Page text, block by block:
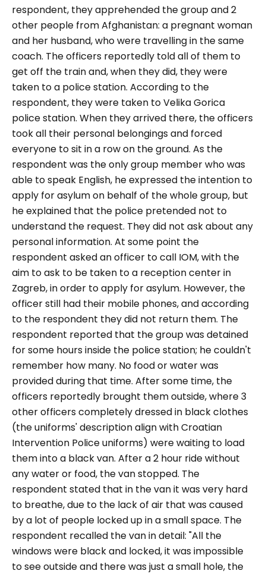
respondent, they apprehended the group and 2
other people from Afghanistan: a pregnant woman
and her husband, who were travelling in the same
coach. The officers reportedly told all of them to
get off the train and, when they did, they were
taken to a police station. According to the
respondent, they were taken to Velika Gorica
police station. When they arrived there, the officers
took all their personal belongings and forced
everyone to sit in a row on the ground. As the
respondent was the only group member who was
able to speak English, he expressed the intention to
apply for asylum on behalf of the whole group, but
he explained that the police pretended not to
understand the request. They did not ask about any
personal information. At some point the
respondent asked an officer to call IOM, with the
aim to ask to be taken to a reception center in
Zagreb, in order to apply for asylum. However, the
officer still had their mobile phones, and according
to the respondent they did not return them. The
respondent reported that the group was detained
for some hours inside the police station; he couldn't
remember how many. No food or water was
provided during that time. After some time, the
officers reportedly brought them outside, where 3
other officers completely dressed in black clothes
(the uniforms' description align with Croatian
Intervention Police uniforms) were waiting to load
them into a black van. After a 2 hour ride without
any water or food, the van stopped. The
respondent stated that in the van it was very hard
to breathe, due to the lack of air that was caused
by a lot of people locked up in a small space. The
respondent recalled the van in detail: "All the
windows were black and locked, it was impossible
to see outside and there was just a small hole, the